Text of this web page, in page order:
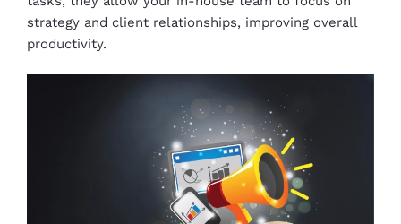
strategy and client relationships, improving overall
productivity.